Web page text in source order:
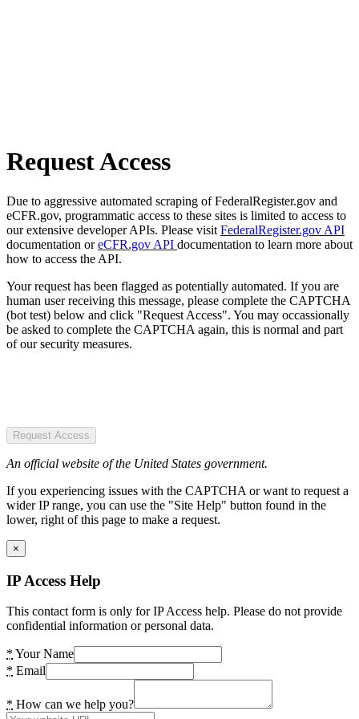
Request Access
Due to aggressive automated scraping of FederalRegister.gov and
eCFR.gov, programmatic access to these sites is limited to access to
our extensive developer APIs. Please visit FederalRegister.gov API
documentation oreCFR.gov API documentation to learn more about
how to access the API.
Your request has been flagged as potentially automated. If you are
human user receiving this message, please complete the CAPTCHA
(bot test) below and click "Request Access". You may occassionally
be asked to complete the CAPTCHA again, this is normal and part
of our security measures.
Request Access
An official website of the United States government.
If you experiencing issues with the CAPTCHA or want to request a
wider IP range, you can use the "Site Help" button found in the
lower, right of this page to make a request.
×
IP Access Help
This contact form is only for IP Access help. Please do not provide
confidential information or personal data.
* Your Name
* Email
* How can we help you?